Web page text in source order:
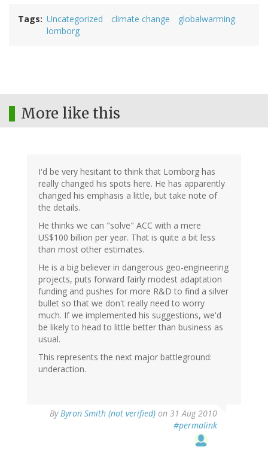
Tags Uncategorized climate change
globalwarming
lomborg
More like this
I'd be very hesitant to think that Lomborg has
really changed his spots here. He has apparently
changed his emphasis a little, but take note of
the details.
He thinks we can "solve" ACC with a mere
US$100 billion per year. That is quite a bit less
than most other estimates.
He is a big believer in dangerous geo-engineering
projects, puts forward fairly modest adaptation
funding and pushes for more R&D to find a silver
bullet so that we don't really need to worry
much. If we implemented his suggestions, we'd
be likely to head to little better than business as
usual.
This represents the next major battleground:
underaction.
ByByron Smith (not verified) on 31 Aug 2010
#permalink